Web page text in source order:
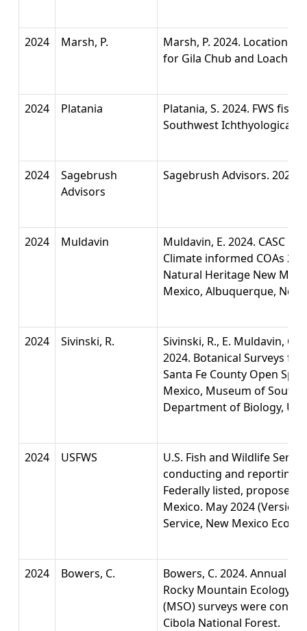
2024 Marsh, P.
Marsh, P. 2024. Location
for Gila Chub and Loach
2024 Platania
Platania, S. 2024. FWS
Southwest Ichthyological
2024
Sagebrush
Advisors
Sagebrush Advisors. 2024.
2024 Muldavin
Muldavin, E. 2024. CASC
Climate informed COAs
Natural Heritage New
Mexico, Albuquerque, New
2024 Sivinski, R.
Sivinski, R., E. Muldavin, G.
2024. Botanical Surveys
Santa Fe County Open
Mexico, Museum of
Department of Biology,
2024 USFWS
U.S. Fish and Wildlife
conducting and reporting
Federally listed, proposed,
Mexico. May 2024 (Version
Service, New Mexico
2024 Bowers, C.
Bowers, C. 2024. Annual
Rocky Mountain Ecology
(MSO) surveys were
Cibola National Forest.